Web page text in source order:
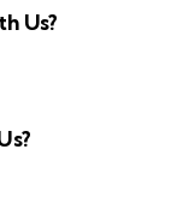
Us?